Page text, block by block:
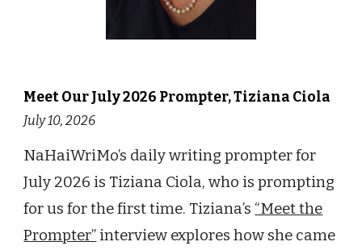
Meet OurJuly2026 Prompter,Tiziana Ciola
July 10, 2026
NaHaiWriMo’s daily writing prompter for
July 2026 is Tiziana Ciola, who is prompting
for us for the first time. Tiziana’s “Meet the
Prompter” interview explores how she came